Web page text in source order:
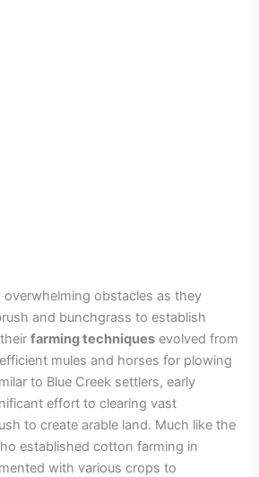
overwhelming obstacles as they
and bunchgrass to establish
theirfarming techniques evolved from
mules and horses for plowing
to Blue Creek settlers, early
effort to clearing vast
to create arable land. Much like the
established cotton farming in
with various crops to